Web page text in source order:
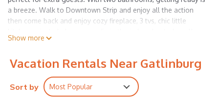
a breeze. Walk to Downtown Strip and enjoy all the action
then come back and enjoy cozy fireplace, 3 tvs, chic little
Crazy great location to all of the action!!
Show more
Vacation Rentals Near Gatlinburg
Sort by Most Popular